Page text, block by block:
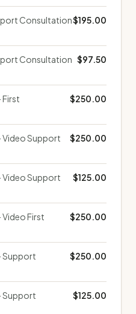
Consultation$195.00
Consultation $97.50
First
$250.00
Video Support
$250.00
Video Support
$125.00
First
$250.00
Support
$250.00
Support
$125.00